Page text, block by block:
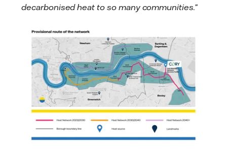
decarbonised heat to so many communities.”